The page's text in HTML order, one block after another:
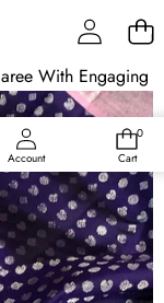
Account
0
0
Cart
With Engaging